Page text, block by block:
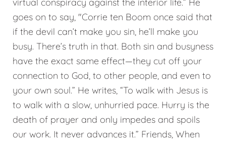
virtual conspiracy against the interior life.” He
goes on to say, "Corrie ten Boom once said that
if the devil can’t make you sin, he’ll make you
busy. There’s truth in that. Both sin and busyness
have the exact same effect—they cut off your
connection to God, to other people, and even to
your own soul.” He writes, “To walk with Jesus is
to walk with a slow, unhurried pace. Hurry is the
death of prayer and only impedes and spoils
our work. It never advances it.” Friends, When